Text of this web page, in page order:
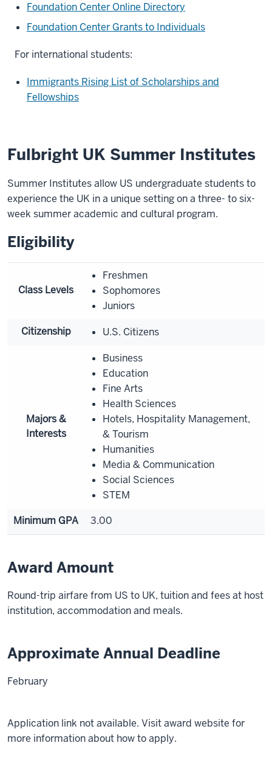
Foundation Center Online Directory
Foundation Center Grants to Individuals
For international students:
Immigrants Rising List of Scholarships and
Fellowships
Fulbright UK Summer Institutes
Summer Institutes allow US undergraduate students to
experience the UK in a unique setting on a three- to six-
week summer academic and cultural program.
Eligibility
Class Levels
Freshmen
Sophomores
Juniors
Citizenship
U.S. Citizens
Majors &
Interests
Business
Education
Fine Arts
Health Sciences
Hotels, Hospitality Management,
& Tourism
Humanities
Media & Communication
Social Sciences
STEM
Minimum GPA
3.00
Award Amount
Round-trip airfare from US to UK, tuition and fees at host
institution, accommodation and meals.
Approximate Annual Deadline
February
Application link not available. Visit award website for
more information about how to apply.